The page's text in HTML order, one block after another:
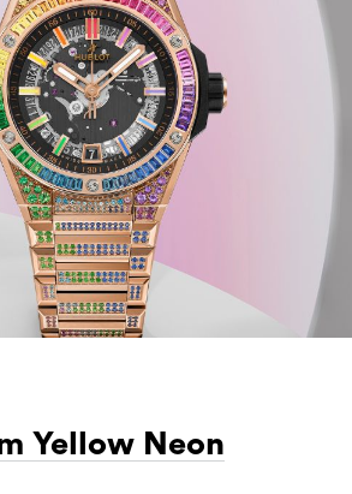
Yellow Neon